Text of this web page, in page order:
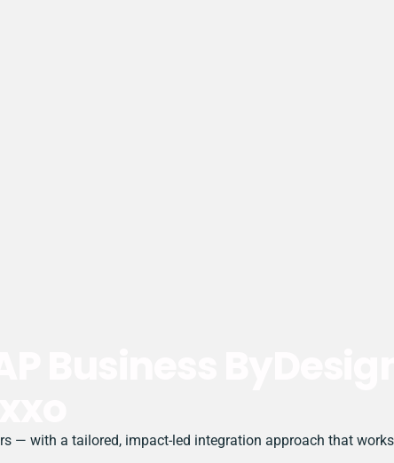
— with a tailored, impact-led integration approach that